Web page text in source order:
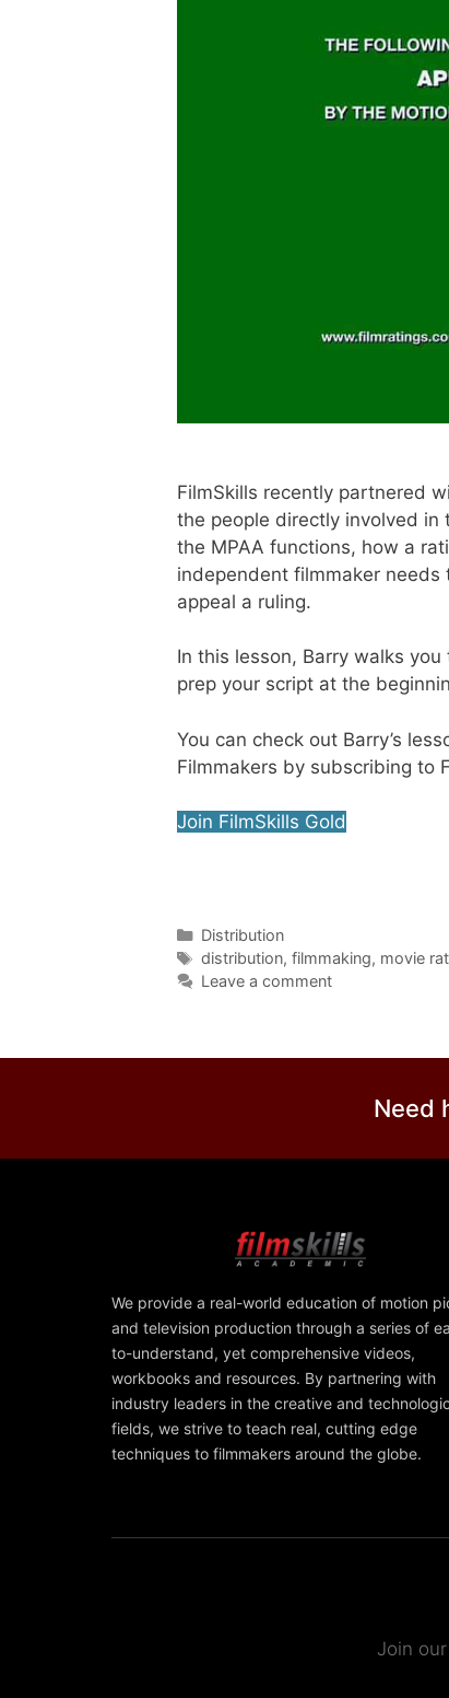
FilmSkills recently partnered
the people directly involved in
the MPAA functions, how a
independent filmmaker
appeal a ruling.
In this lesson, Barry walks
prep your script at the
You can check out Barry’s
Filmmakers by subscribing to
Join FilmSkills Gold
Distribution
distribution, filmmaking, movie
Leave a comment
Need
We provide a real-world education of motion
and television production through a series of
to-understand, yet comprehensive videos,
workbooks and resources. By partnering with
industry leaders in the creative and
fields, we strive to teach real, cutting edge
techniques to filmmakers around the globe.
Join